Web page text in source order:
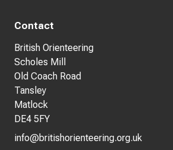
Contact
British Orienteering
Scholes Mill
Old Coach Road
Tansley
Matlock
DE4 5FY
info@britishorienteering.org.uk